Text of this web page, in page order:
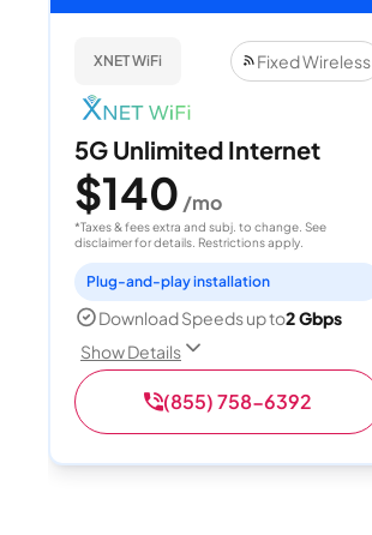
XNET WiFi Fixed Wireless
5G Unlimited Internet
$140 /mo
*Taxes & fees extra and subj. to change. See
disclaimer for details. Restrictions apply.
Plug-and-play installation
Download Speeds up to2 Gbps
Show Details
(855) 758-6392